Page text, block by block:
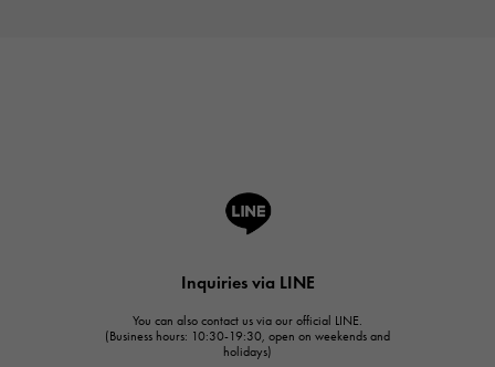
Inquiries via LINE
You can also contact us via our official LINE.
(Business hours: 10:30-19:30, open on weekends and
holidays)